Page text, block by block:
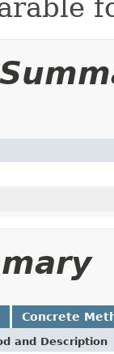
Concrete
and Description